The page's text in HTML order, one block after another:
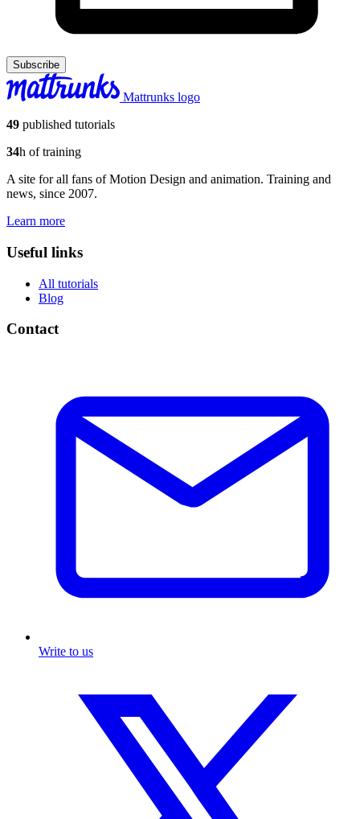
Subscribe
Mattrunks logo
49 published tutorials
34h of training
A site for all fans of Motion Design and animation. Training and
news, since 2007.
Learn more
Useful links
All tutorials
Blog
Contact
Write to us